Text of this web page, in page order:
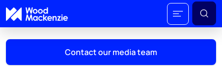
Contact our media team